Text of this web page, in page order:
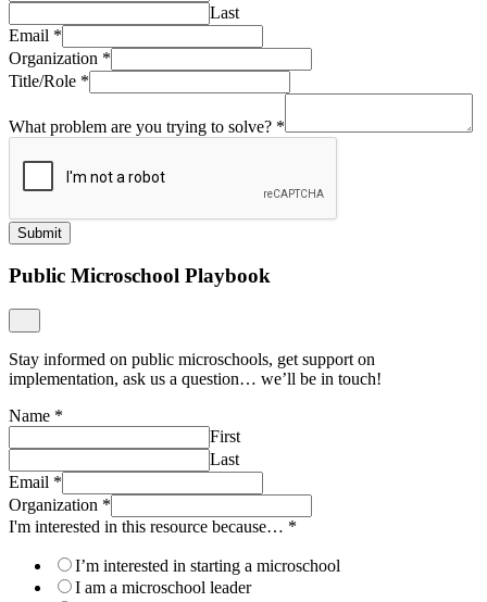
Last
Email *
Organization *
Title/Role *
What problem are you trying to solve? *
Submit
Public Microschool Playbook
Stay informed on public microschools, get support on
implementation, ask us a question… we’ll be in touch!
Name *
First
Last
Email *
Organization *
I'm interested in this resource because… *
I’m interested in starting a microschool
I am a microschool leader